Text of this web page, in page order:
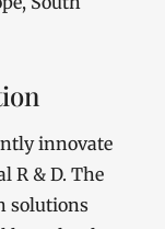
innovate
R & D. The
solutions